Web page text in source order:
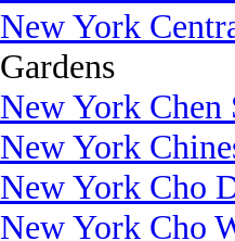
New York
Gardens
New York Chen
New York
New York Cho
New York Cho